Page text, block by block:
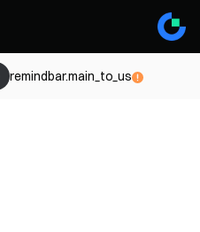
remindbar.main_to_us